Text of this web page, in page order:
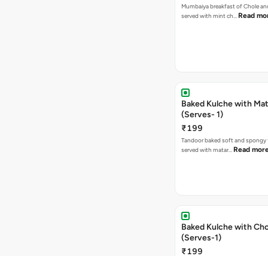
Mumbaiya breakfast of Chole
served with mint ch… Read
Baked Kulche with Matar
(Serves- 1)
₹199
Tandoor baked soft and spongy
served with matar… Read
Baked Kulche with Chole 2 pcs
(Serves-1)
₹199